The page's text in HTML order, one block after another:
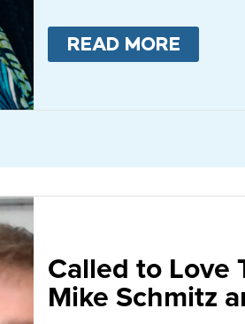
READ MORE
Called to Love
Mike Schmitz